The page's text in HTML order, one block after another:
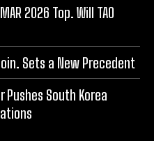
2026 Top. Will TAO
Sets a New Precedent
Pushes South Korea